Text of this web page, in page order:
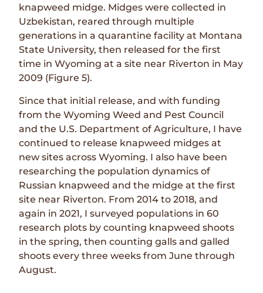
knapweed midge. Midges were collected in
Uzbekistan, reared through multiple
generations in a quarantine facility at Montana
State University, then released for the first
time in Wyoming at a site near Riverton in May
2009 (Figure 5).
Since that initial release, and with funding
from the Wyoming Weed and Pest Council
and the U.S. Department of Agriculture, I have
continued to release knapweed midges at
new sites across Wyoming. I also have been
researching the population dynamics of
Russian knapweed and the midge at the first
site near Riverton. From 2014 to 2018, and
again in 2021, I surveyed populations in 60
research plots by counting knapweed shoots
in the spring, then counting galls and galled
shoots every three weeks from June through
August.